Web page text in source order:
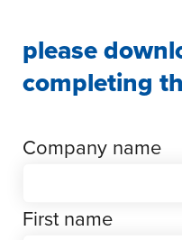
please
completing
Company name
First name